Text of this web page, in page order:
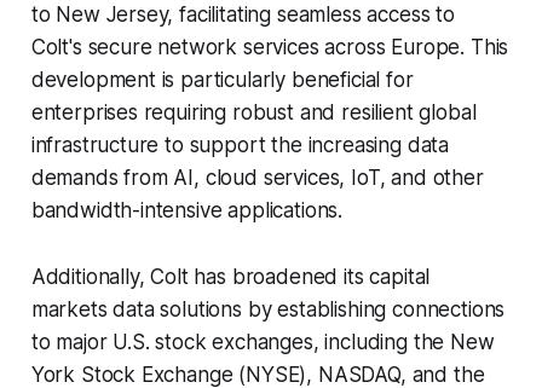
to New Jersey, facilitating seamless access to
Colt's secure network services across Europe. This
development is particularly beneficial for
enterprises requiring robust and resilient global
infrastructure to support the increasing data
demands from AI, cloud services, IoT, and other
bandwidth-intensive applications. ​
Additionally, Colt has broadened its capital
markets data solutions by establishing connections
to major U.S. stock exchanges, including the New
York Stock Exchange (NYSE), NASDAQ, and the